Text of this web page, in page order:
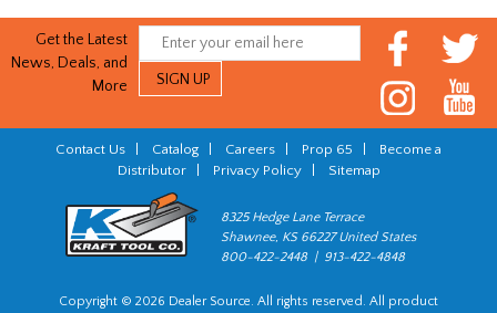
Get the Latest
News, Deals, and
More
Contact Us Catalog Careers Prop 65
Become a
Distributor| Privacy Policy| Sitemap
8325 Hedge Lane Terrace
Shawnee, KS 66227 United States
800-422-2448 | 913-422-4848
Copyright © 2026 Dealer Source. All rights reserved. All product